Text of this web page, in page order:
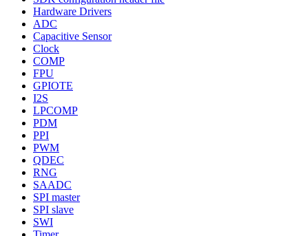
Hardware Drivers
ADC
Capacitive Sensor
Clock
COMP
FPU
GPIOTE
I2S
LPCOMP
PDM
PPI
PWM
QDEC
RNG
SAADC
SPI master
SPI slave
SWI